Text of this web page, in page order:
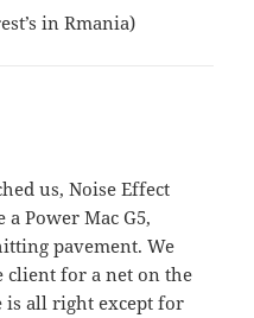
in Rmania)
us, Noise Effect
Power Mac G5,
pavement. We
client for a net on the
is all right except for